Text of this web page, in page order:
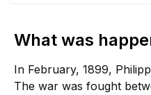
What was
In February, 1899,
The war was fought